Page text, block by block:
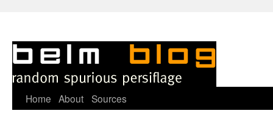
Skip
Home About Sources